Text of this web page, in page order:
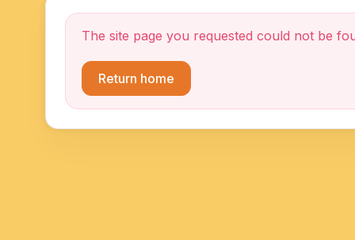
The site page you requested could not be
Return home